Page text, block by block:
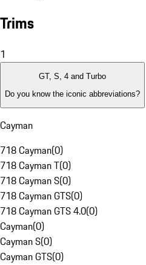
Trims
1
GT, S, 4 and Turbo
Do you know the iconic abbreviations?
Cayman
718 Cayman(0)
718 Cayman T(0)
718 Cayman S(0)
718 Cayman GTS(0)
718 Cayman GTS 4.0(0)
Cayman(0)
Cayman S(0)
Cayman GTS(0)